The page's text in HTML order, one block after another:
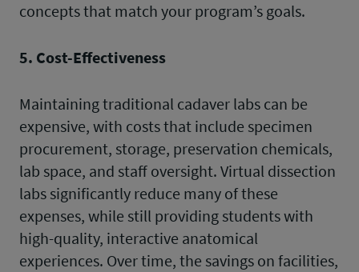
concepts that match your program’s goals.
5. Cost-Effectiveness
Maintaining traditional cadaver labs can be
expensive, with costs that include specimen
procurement, storage, preservation chemicals,
lab space, and staff oversight. Virtual dissection
labs significantly reduce many of these
expenses, while still providing students with
high-quality, interactive anatomical
experiences. Over time, the savings on facilities,